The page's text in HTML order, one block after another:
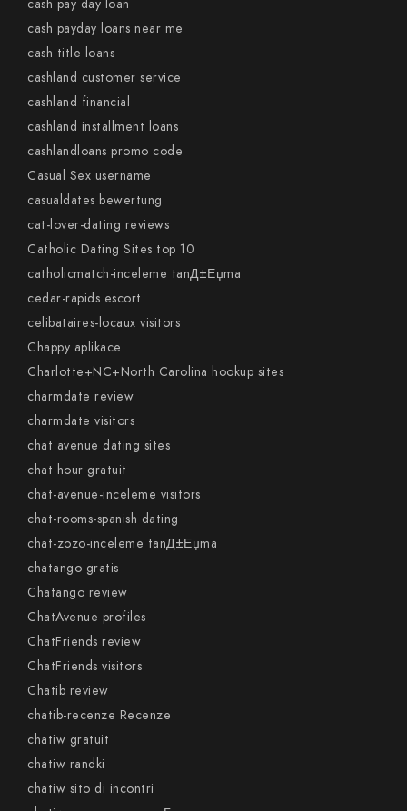
cash pay day loan
cash payday loans near me
cash title loans
cashland customer service
cashland financial
cashland installment loans
cashlandloans promo code
Casual Sex username
casualdates bewertung
cat-lover-dating reviews
Catholic Dating Sites top 10
catholicmatch-inceleme tanД±Еџma
cedar-rapids escort
celibataires-locaux visitors
Chappy aplikace
Charlotte+NC+North Carolina hookup sites
charmdate review
charmdate visitors
chat avenue dating sites
chat hour gratuit
chat-avenue-inceleme visitors
chat-rooms-spanish dating
chat-zozo-inceleme tanД±Еџma
chatango gratis
Chatango review
ChatAvenue profiles
ChatFriends review
ChatFriends visitors
Chatib review
chatib-recenze Recenze
chatiw gratuit
chatiw randki
chatiw sito di incontri